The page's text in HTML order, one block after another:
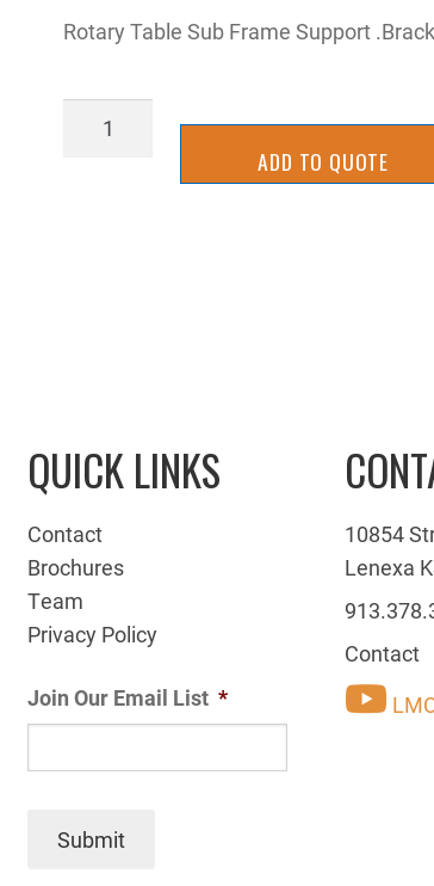
Rotary Table Sub Frame Support
RT17-
ADD TO QUOTE
QUICK LINKS
Contact
Brochures
Team
Privacy Policy
Join Our Email List *
Submit
10854
Lenexa
Contact